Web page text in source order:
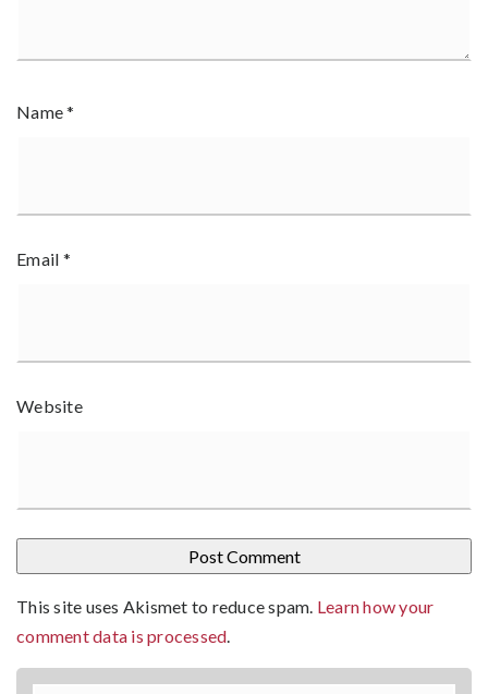
Name*
Email *
Website
This site uses Akismet to reduce spam. Learn how your
comment data is processed.